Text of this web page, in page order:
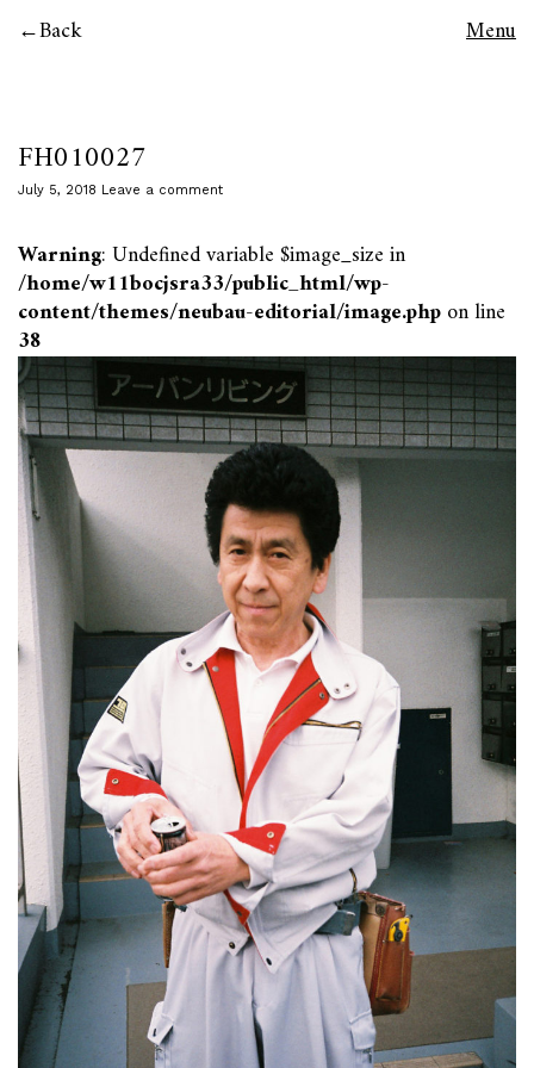
Back Menu
FH010027
July 5, 2018 Leave a comment
Warning: Undefined variable $image_size in
/home/w11bocjsra33/public_html/wp-
content/themes/neubau-editorial/image.phpon line
38